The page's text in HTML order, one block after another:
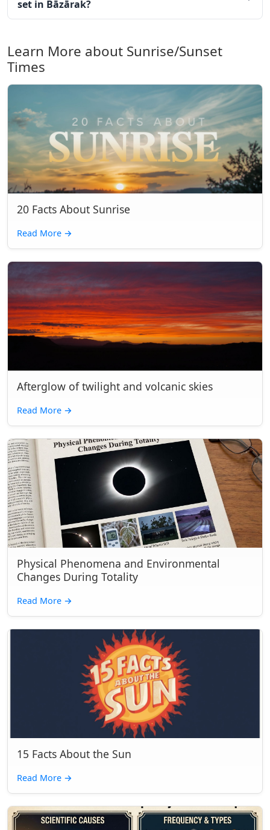
set in Bāzārak?
Learn More about Sunrise/Sunset
Times
20 Facts About Sunrise
Read More →
Afterglow of twilight and volcanic skies
Read More →
Physical Phenomena and Environmental
Changes During Totality
Read More →
15 Facts About the Sun
Read More →